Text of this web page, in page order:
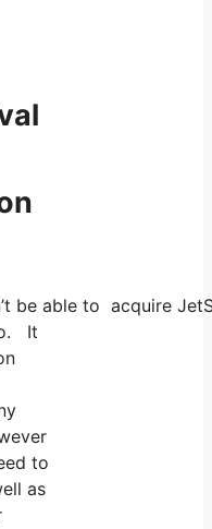
be able to acquire
It
to
as